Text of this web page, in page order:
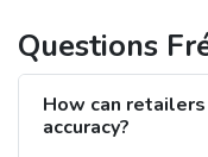
Questions
How can
accuracy?